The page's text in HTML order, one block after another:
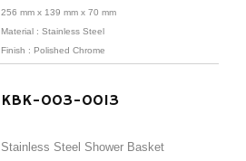
256 mm x 139 mm x 70 mm
Material : Stainless Steel
Finish : Polished Chrome
KBK-003-0013
Stainless Steel Shower Basket